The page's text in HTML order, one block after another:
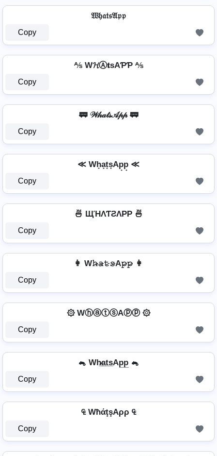
𝔚𝔥𝔞𝔱𝔰𝔄𝔭𝔭
Copy
⅍ W𝓗Ⓐ𝐭ѕAƤƤ ⅍
Copy
🚃 𝒲𝒽𝒶𝓉𝓈𝒜𝓅𝓅 🚃
Copy
≪ Wh̟a̟t̟s̟Ap̟p̟ ≪
Copy
🍜 ЩΉΛƬƧΛPP 🍜
Copy
👩 W𝚑̷̴𝚊̷𝚝̷𝚜̷A𝚙̷𝚙̷ 👩
Copy
۞ WⓗⓐⓣⓢAⓟⓟ ۞
Copy
🐁 Wh̷̲a̲t̲s̲Ap̲p̲ 🐁
Copy
₠ WħάţşAρρ ₠
Copy